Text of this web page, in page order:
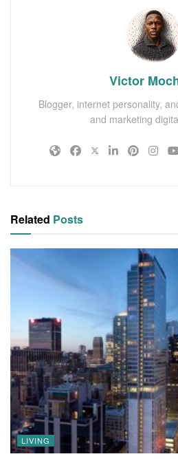
Victor
Blogger, internet personality,
and marketing
Related Posts
LIVING